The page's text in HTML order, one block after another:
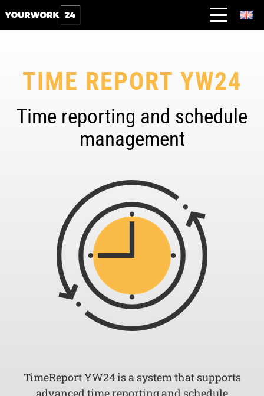
TIME REPORT YW24
Time reporting and schedule
management
TimeReport YW24 is a system that supports